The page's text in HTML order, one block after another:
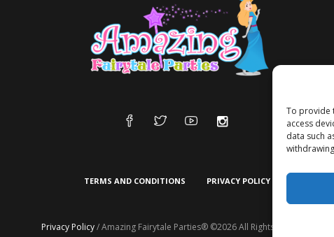
To provide
access
data such
TERMS AND CONDITIONS PRIVACY POLICY
Privacy Policy/ Amazing Fairytale Parties® ©2026 All Rights Reserved